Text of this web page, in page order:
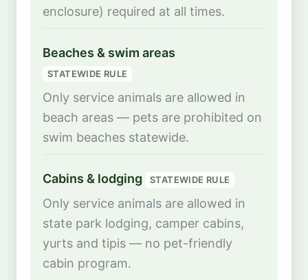
enclosure) required at all times.
Beaches & swim areas
STATEWIDE RULE
Only service animals are allowed in
beach areas — pets are prohibited on
swim beaches statewide.
Cabins & lodging STATEWIDE RULE
Only service animals are allowed in
state park lodging, camper cabins,
yurts and tipis — no pet-friendly
cabin program.